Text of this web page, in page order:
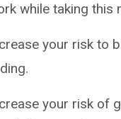
while taking this
your risk to
your risk of